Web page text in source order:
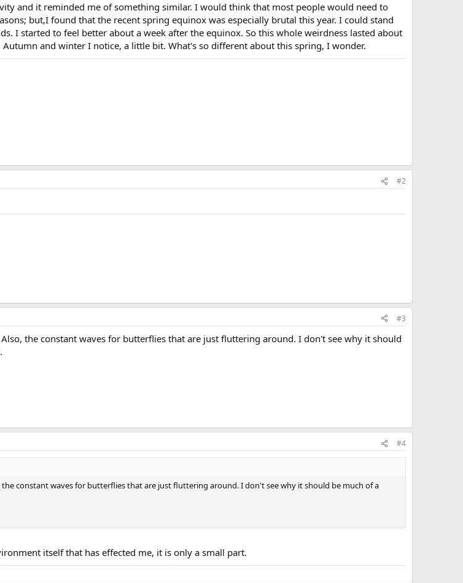
and it reminded me of something similar. I would think that most people would need to
but,I found that the recent spring equinox was especially brutal this year. I could stand
I started to feel better about a week after the equinox. So this whole weirdness lasted about
and winter I notice, a little bit. What's so different about this spring, I wonder.
#2
#3
the constant waves for butterflies that are just fluttering around. I don't see why it should
#4
constant waves for butterflies that are just fluttering around. I don't see why it should be much of a
itself that has effected me, it is only a small part.